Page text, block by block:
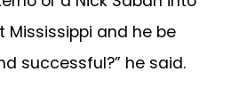
Mississippi and he be
successful?” he said.